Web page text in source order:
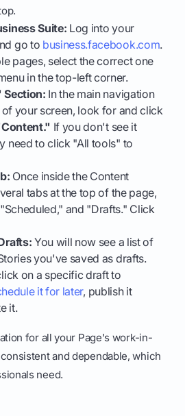
Suite: Log into your
go to business.facebook.com.
pages, select the correct one
in the top-left corner.
In the main navigation
of your screen, look for and click
If you don't see it
need to click "All tools" to
Once inside the Content
tabs at the top of the page,
and "Drafts." Click
You will now see a list of
you've saved as drafts.
on a specific draft to
it for later, publish it
it.
for all your Page's work-in-
and dependable, which
need.